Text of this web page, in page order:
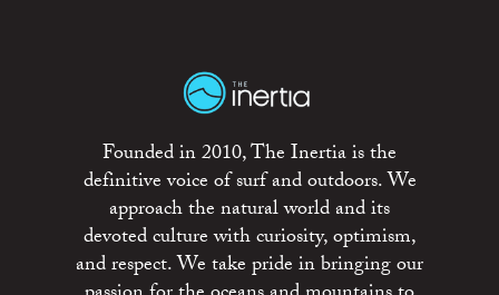
Founded in 2010, The Inertia is the
definitive voice of surf and outdoors. We
approach the natural world and its
devoted culture with curiosity, optimism,
and respect. We take pride in bringing our